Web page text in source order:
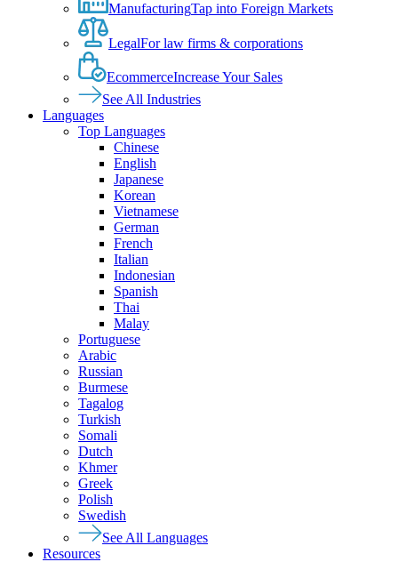
ManufacturingTap into Foreign Markets
LegalFor law firms & corporations
EcommerceIncrease Your Sales
See All Industries
Languages
Top Languages
Chinese
English
Japanese
Korean
Vietnamese
German
French
Italian
Indonesian
Spanish
Thai
Malay
Portuguese
Arabic
Russian
Burmese
Tagalog
Turkish
Somali
Dutch
Khmer
Greek
Polish
Swedish
See All Languages
Resources